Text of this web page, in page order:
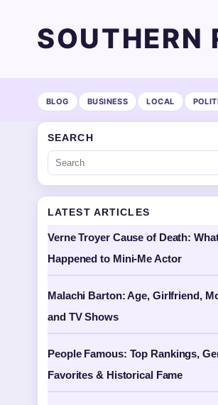
SOUTHERN
BLOG BUSINESS LOCAL
SEARCH
LATEST ARTICLES
Verne Troyer Cause of Death:
Happened to Mini-Me Actor
Malachi Barton: Age, Girlfriend,
and TV Shows
People Famous: Top Rankings,
Favorites & Historical Fame